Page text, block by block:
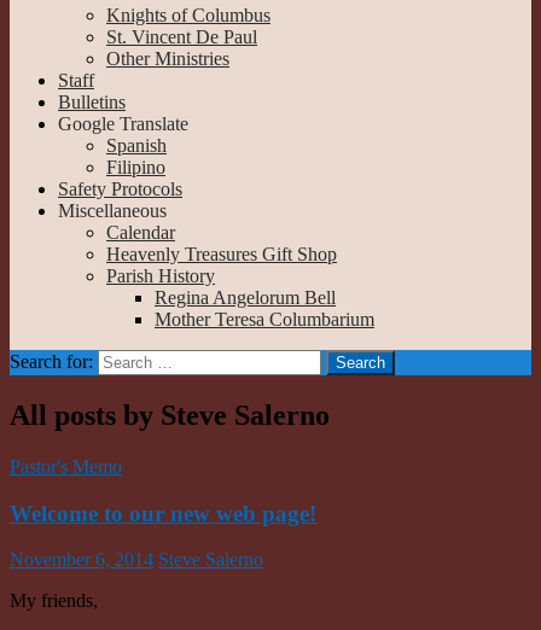
Knights of Columbus
St. Vincent De Paul
Other Ministries
Staff
Bulletins
Google Translate
Spanish
Filipino
Safety Protocols
Miscellaneous
Calendar
Heavenly Treasures Gift Shop
Parish History
Regina Angelorum Bell
Mother Teresa Columbarium
Search for:
All posts by Steve Salerno
Pastor's Memo
Welcome to our new web page!
November 6, 2014 Steve Salerno
My friends,